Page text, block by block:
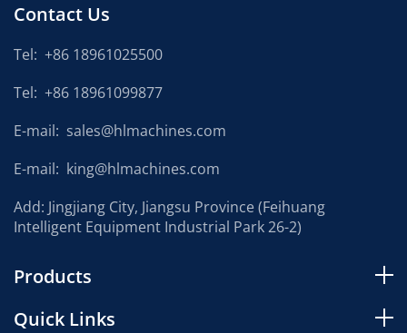
Contact Us
Tel: +86 18961025500
Tel: +86 18961099877
E-mail: sales@hlmachines.com
E-mail: king@hlmachines.com
Add: Jingjiang City, Jiangsu Province (Feihuang
Intelligent Equipment Industrial Park 26-2)
Products
Quick Links